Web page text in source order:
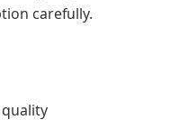
carefully.